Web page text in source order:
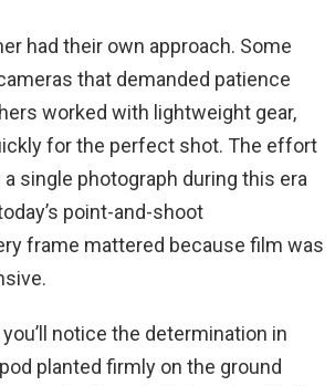
had their own approach. Some
that demanded patience
worked with lightweight gear,
for the perfect shot. The effort
single photograph during this era
point-and-shoot
frame mattered because film was
notice the determination in
planted firmly on the ground